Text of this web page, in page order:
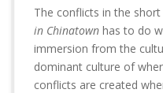
The conflicts in the
in Chinatown has to do
immersion from the
dominant culture of
conflicts are created